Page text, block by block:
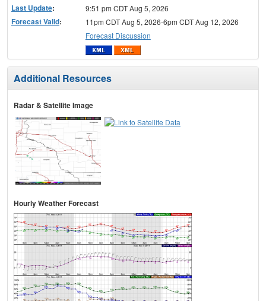
Last Update: 9:51 pm CDT Aug 5, 2026
Forecast Valid:
11pm CDT Aug 5, 2026-6pm CDT Aug 12, 2026
Forecast Discussion
Additional Resources
Radar & Satellite Image
Hourly Weather Forecast